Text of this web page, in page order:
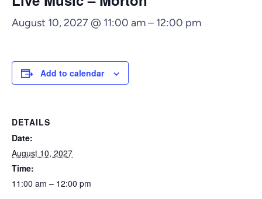
August 10, 2027 @ 11:00 am– 12:00 pm
Add to calendar
DETAILS
Date:
August 10, 2027
Time:
11:00 am – 12:00 pm